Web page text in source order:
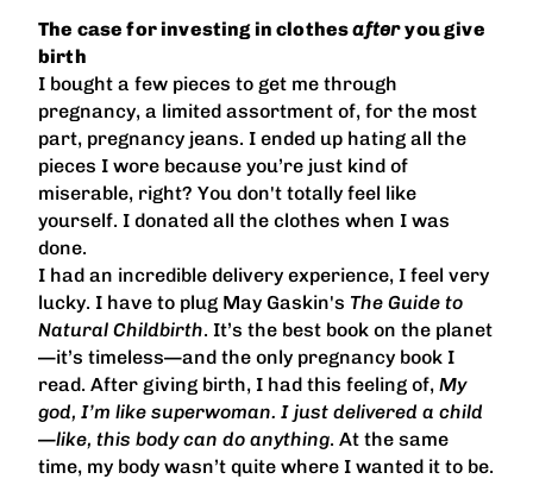
The case for investing in clothesafteryou give
birth
I bought a few pieces to get me through
pregnancy, a limited assortment of, for the most
part, pregnancy jeans. I ended up hating all the
pieces I wore because you’re just kind of
miserable, right? You don't totally feel like
yourself. I donated all the clothes when I was
done.
I had an incredible delivery experience, I feel very
lucky. I have to plug May Gaskin's The Guide to
Natural Childbirth. It’s the best book on the planet
—it’s timeless—and the only pregnancy book I
read. After giving birth, I had this feeling of, My
god, I’m like superwoman. I just delivered a child
—like, this body can do anything. At the same
time, my body wasn’t quite where I wanted it to be.